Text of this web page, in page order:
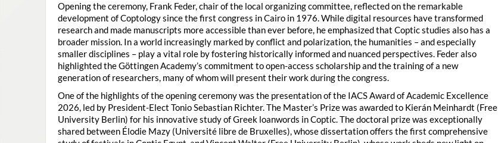
Opening the ceremony, Frank Feder, chair of the local organizing committee, reflected on the remarkable
development of Coptology since the first congress in Cairo in 1976. While digital resources have transformed
research and made manuscripts more accessible than ever before, he emphasized that Coptic studies also has a
broader mission. In a world increasingly marked by conflict and polarization, the humanities – and especially
smaller disciplines – play a vital role by fostering historically informed and nuanced perspectives. Feder also
highlighted the Göttingen Academy’s commitment to open-access scholarship and the training of a new
generation of researchers, many of whom will present their work during the congress.
One of the highlights of the opening ceremony was the presentation of the IACS Award of Academic Excellence
2026, led by President-Elect Tonio Sebastian Richter. The Master’s Prize was awarded to Kierán Meinhardt (Free
University Berlin) for his innovative study of Greek loanwords in Coptic. The doctoral prize was exceptionally
shared between Élodie Mazy (Université libre de Bruxelles), whose dissertation offers the first comprehensive